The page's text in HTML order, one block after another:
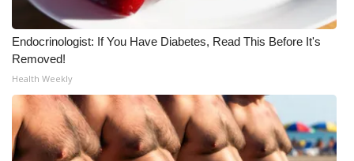
CHANNELS
WCBI Channel Updates
CBSN Livefeed
My MS
Endocrinologist: If You Have Diabetes, Read This Before It's
Removed!
Health Weekly